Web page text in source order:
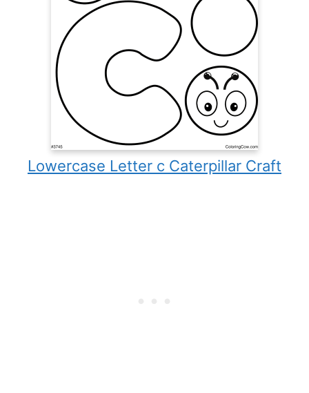
Lowercase Letter c Caterpillar Craft